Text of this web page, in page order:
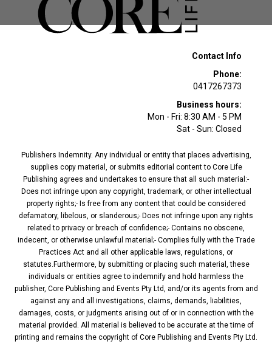
Contact Info
Phone:
0417267373
Business hours:
Mon - Fri: 8:30 AM - 5 PM
Sat - Sun: Closed
Publishers Indemnity. Any individual or entity that places advertising,
supplies copy material, or submits editorial content to Core Life
Publishing agrees and undertakes to ensure that all such material:-
Does not infringe upon any copyright, trademark, or other intellectual
property rights;- Is free from any content that could be considered
defamatory, libelous, or slanderous;- Does not infringe upon any rights
related to privacy or breach of confidence;- Contains no obscene,
indecent, or otherwise unlawful material;- Complies fully with the Trade
Practices Act and all other applicable laws, regulations, or
statutes.Furthermore, by submitting or placing such material, these
individuals or entities agree to indemnify and hold harmless the
publisher, Core Publishing and Events Pty Ltd, and/or its agents from and
against any and all investigations, claims, demands, liabilities,
damages, costs, or judgments arising out of or in connection with the
material provided. All material is believed to be accurate at the time of
printing and remains the copyright of Core Publishing and Events Pty Ltd.